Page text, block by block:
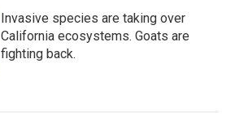
Invasive species are taking over
California ecosystems. Goats are
fighting back.